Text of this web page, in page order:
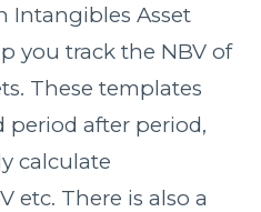
Intangibles Asset
you track the NBV of
These templates
period after period,
calculate
etc. There is also a